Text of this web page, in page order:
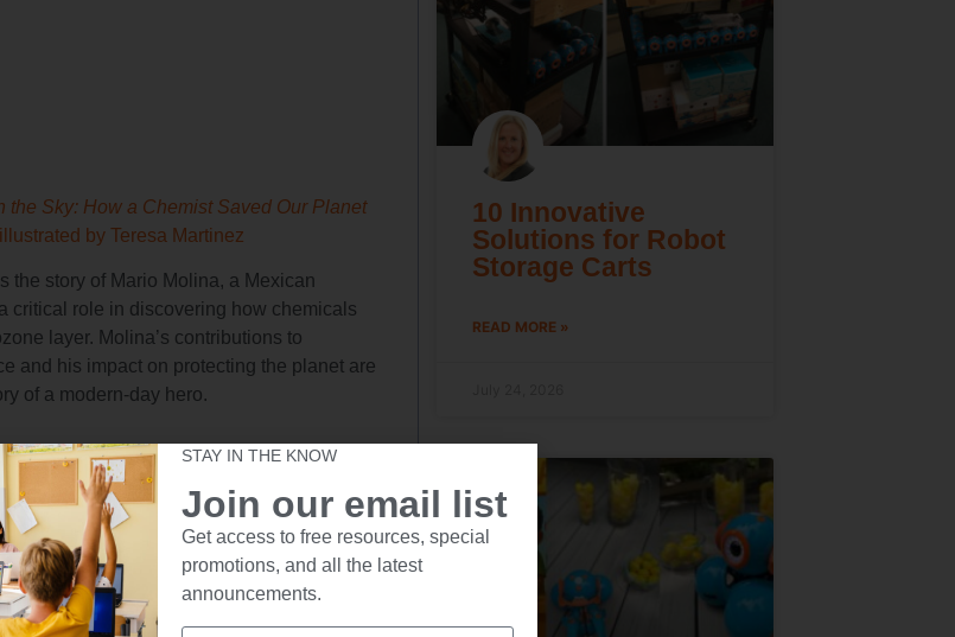
the Sky: How a Chemist Saved Our Planet
by Teresa Martinez
the story of Mario Molina, a Mexican
critical role in discovering how chemicals
layer. Molina’s contributions to
and his impact on protecting the planet are
of a modern-day hero.
Latinas Who Made U.S. Historyby Naibe
Jone Leal
10 Innovative
Solutions for Robot
Storage Carts
READ MORE »
STAY IN THE KNOW
Join our email list
Get access to free resources, special
promotions, and all the latest
announcements.